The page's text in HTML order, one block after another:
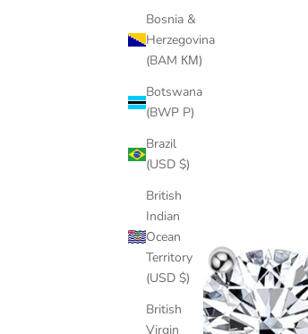
Bosnia &
Herzegovina
(BAM КМ)
Botswana
(BWP P)
Brazil
(USD $)
British
Indian
Ocean
Territory
(USD $)
British
Virgin